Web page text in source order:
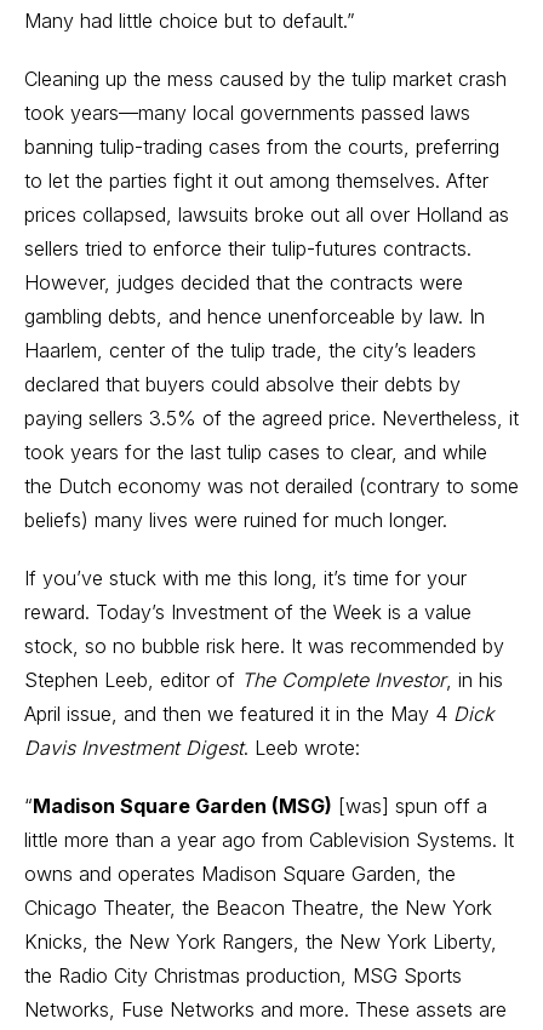
Many had little choice but to default.”
Cleaning up the mess caused by the tulip market crash
took years—many local governments passed laws
banning tulip-trading cases from the courts, preferring
to let the parties fight it out among themselves. After
prices collapsed, lawsuits broke out all over Holland as
sellers tried to enforce their tulip-futures contracts.
However, judges decided that the contracts were
gambling debts, and hence unenforceable by law. In
Haarlem, center of the tulip trade, the city’s leaders
declared that buyers could absolve their debts by
paying sellers 3.5% of the agreed price. Nevertheless, it
took years for the last tulip cases to clear, and while
the Dutch economy was not derailed (contrary to some
beliefs) many lives were ruined for much longer.
If you’ve stuck with me this long, it’s time for your
reward. Today’s Investment of the Week is a value
stock, so no bubble risk here. It was recommended by
Stephen Leeb, editor of The Complete Investor, in his
April issue, and then we featured it in the May 4 Dick
Davis Investment Digest. Leeb wrote:
“Madison Square Garden (MSG) [was] spun off a
little more than a year ago from Cablevision Systems. It
owns and operates Madison Square Garden, the
Chicago Theater, the Beacon Theatre, the New York
Knicks, the New York Rangers, the New York Liberty,
the Radio City Christmas production, MSG Sports
Networks, Fuse Networks and more. These assets are